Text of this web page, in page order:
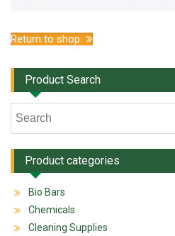
Return to shop
Product Search
Product categories
Bio Bars
Chemicals
Cleaning Supplies